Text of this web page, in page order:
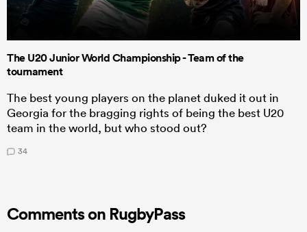
The U20 Junior World Championship - Team of the
tournament
The best young players on the planet duked it out in
Georgia for the bragging rights of being the best U20
team in the world, but who stood out?
34
Comments on RugbyPass